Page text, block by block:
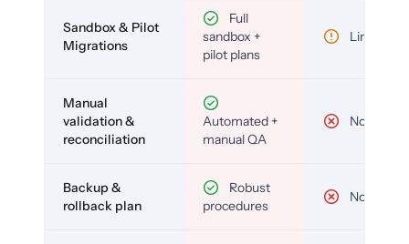
Sandbox & Pilot
Migrations
Full
sandbox +
pilot plans
Limited
Manual
validation &
reconciliation
Automated +
manual QA
No
Backup &
rollback plan
Robust
procedures
No